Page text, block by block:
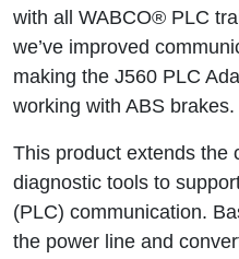
with all WABCO® PLC
we’ve improved
making the J560 PLC
working with ABS brakes.
This product extends the
diagnostic tools to
(PLC) communication.
the power line and